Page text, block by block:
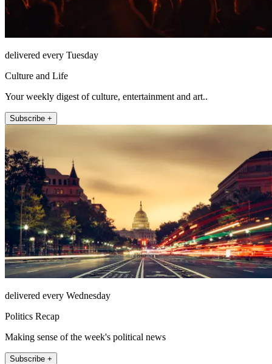
delivered every Tuesday
Culture and Life
Your weekly digest of culture, entertainment and art..
Subscribe +
delivered every Wednesday
Politics Recap
Making sense of the week's political news
Subscribe +